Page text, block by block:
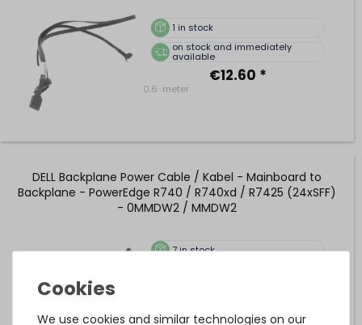
1 in stock
on stock and immediately
available
€12.60 *
0.6 meter
DELL Backplane Power Cable / Kabel - Mainboard to
Backplane - PowerEdge R740 / R740xd / R7425 (24xSFF)
- 0MMDW2 / MMDW2
7in stock
We use cookies and similar technologies on our